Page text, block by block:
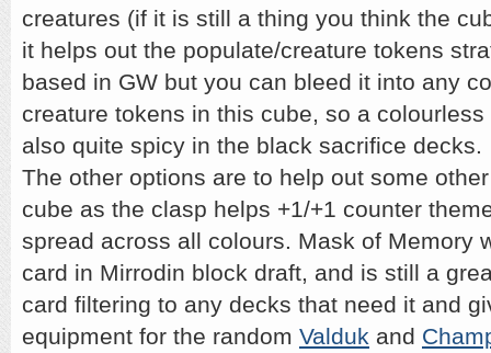
creatures (if it is still a thing you think the
it helps out the populate/creature tokens
based in GW but you can bleed it into any
creature tokens in this cube, so a
also quite spicy in the black sacrifice decks.
The other options are to help out some
cube as the clasp helps +1/+1 counter
spread across all colours. Mask of Memory
card in Mirrodin block draft, and is still a
card filtering to any decks that need it and
equipment for the random Valduk and